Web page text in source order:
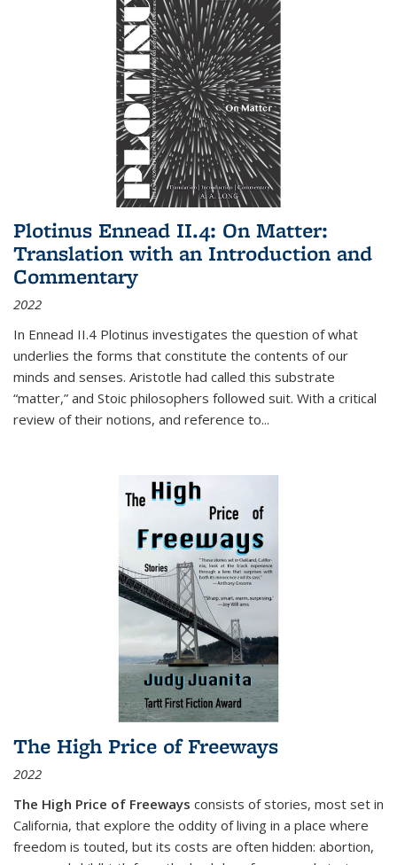
Plotinus Ennead II.4: On Matter:
Translation with an Introduction and
Commentary
2022
In Ennead II.4 Plotinus investigates the question of what
underlies the forms that constitute the contents of our
minds and senses. Aristotle had called this substrate
“matter,” and Stoic philosophers followed suit. With a critical
review of their notions, and reference to...
The High Price of Freeways
2022
The High Price of Freeways consists of stories, most set in
California, that explore the oddity of living in a place where
freedom is touted, but its costs are often hidden: abortion,